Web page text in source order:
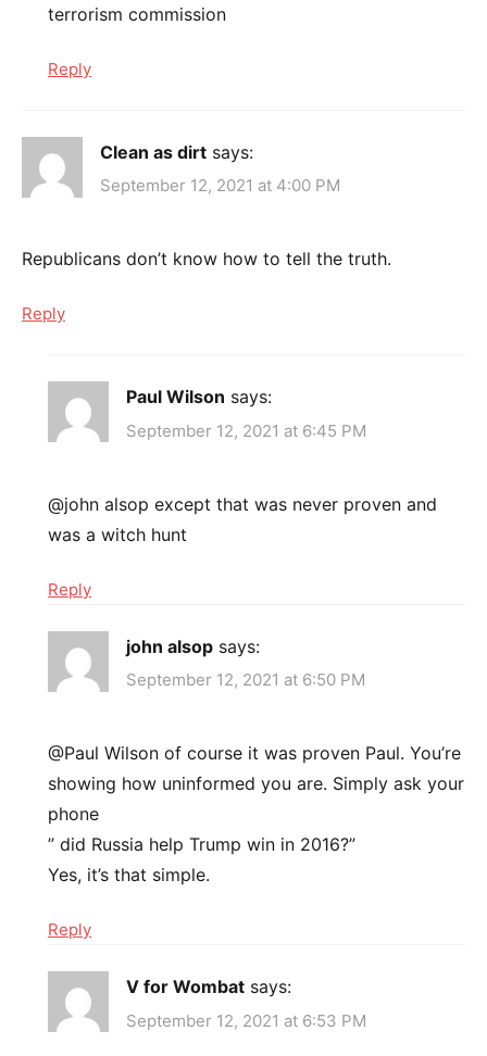
terrorism commission
Reply
Clean as dirt says:
September 12, 2021 at 4:00 PM
Republicans don’t know how to tell the truth.
Reply
Paul Wilson says:
September 12, 2021 at 6:45 PM
@john alsop except that was never proven and
was a witch hunt
Reply
john alsop says:
September 12, 2021 at 6:50 PM
@Paul Wilson of course it was proven Paul. You’re
showing how uninformed you are. Simply ask your
phone
” did Russia help Trump win in 2016?”
Yes, it’s that simple.
Reply
V for Wombat says:
September 12, 2021 at 6:53 PM